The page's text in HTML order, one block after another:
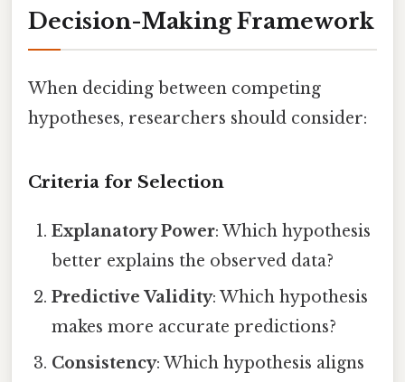
Decision-Making Framework
When deciding between competing
hypotheses, researchers should consider:
Criteria for Selection
Explanatory Power: Which hypothesis
better explains the observed data?
Predictive Validity: Which hypothesis
makes more accurate predictions?
Consistency: Which hypothesis aligns